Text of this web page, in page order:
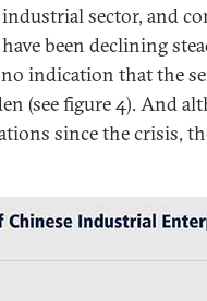
sector, and
been declining
indication that the
(see figure 4). And
since the crisis,